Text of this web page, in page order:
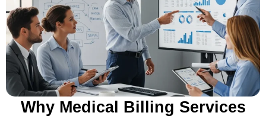
Why Medical Billing Services